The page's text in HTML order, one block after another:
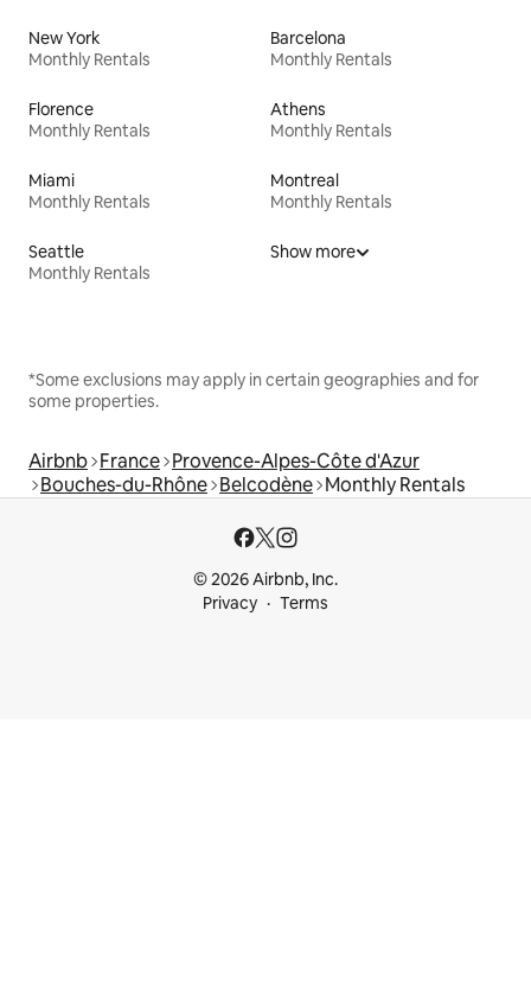
New York
Monthly Rentals
Barcelona
Monthly Rentals
Florence
Monthly Rentals
Athens
Monthly Rentals
Miami
Monthly Rentals
Montreal
Monthly Rentals
Seattle
Monthly Rentals
Show more
*Some exclusions may apply in certain geographies and for
some properties.
Airbnb France Provence-Alpes-Côte d'Azur
Bouches-du-Rhône Belcodène Monthly Rentals
© 2026 Airbnb, Inc.
Privacy
Terms